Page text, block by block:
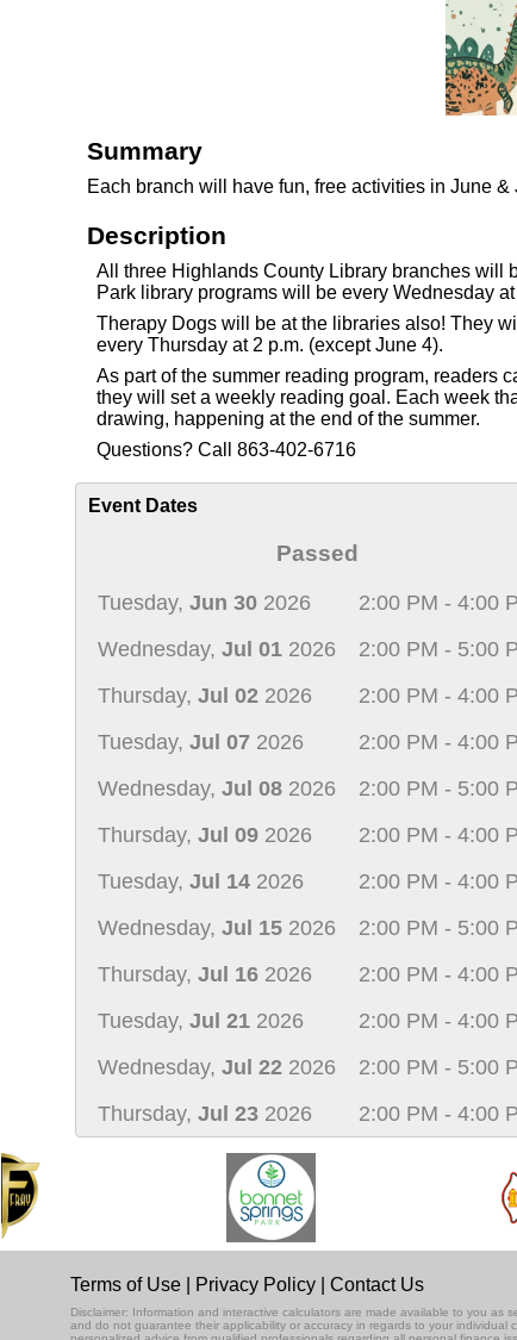
Summary
Each branch will have fun, free activities in June &
Description
All three Highlands County Library branches will
Park library programs will be every Wednesday
Therapy Dogs will be at the libraries also! They
every Thursday at 2 p.m. (except June 4).
As part of the summer reading program, readers
they will set a weekly reading goal. Each week
drawing, happening at the end of the summer.
Questions? Call 863-402-6716
Event Dates
Passed
Tuesday, Jun 30 2026
2:00 PM - 4:00
Wednesday, Jul 01 2026
2:00 PM - 5:00
Thursday, Jul 02 2026
2:00 PM - 4:00
Tuesday, Jul 07 2026
2:00 PM - 4:00
Wednesday, Jul 08 2026
2:00 PM - 5:00
Thursday, Jul 09 2026
2:00 PM - 4:00
Tuesday, Jul 14 2026
2:00 PM - 4:00
Wednesday, Jul 15 2026
2:00 PM - 5:00
Thursday, Jul 16 2026
2:00 PM - 4:00
Tuesday, Jul 21 2026
2:00 PM - 4:00
Wednesday, Jul 22 2026
2:00 PM - 5:00
Thursday, Jul 23 2026 2:00 PM - 4:00
Terms of Use Privacy Policy Contact Us
Disclaimer: Information and interactive calculators are made available to you
and do not guarantee their applicability or accuracy in regards to your